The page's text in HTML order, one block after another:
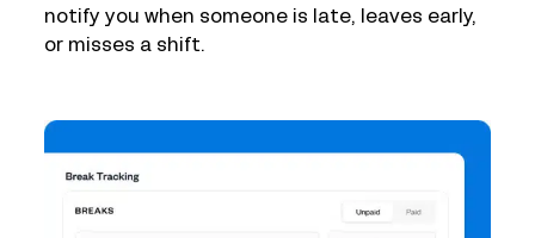
notify you when someone is late, leaves early,
or misses a shift.